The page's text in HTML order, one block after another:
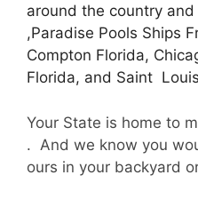
around the country
,Paradise Pools Ships
Compton Florida,
Florida, and Saint
Your State is home to
. And we know you
ours in your backyard